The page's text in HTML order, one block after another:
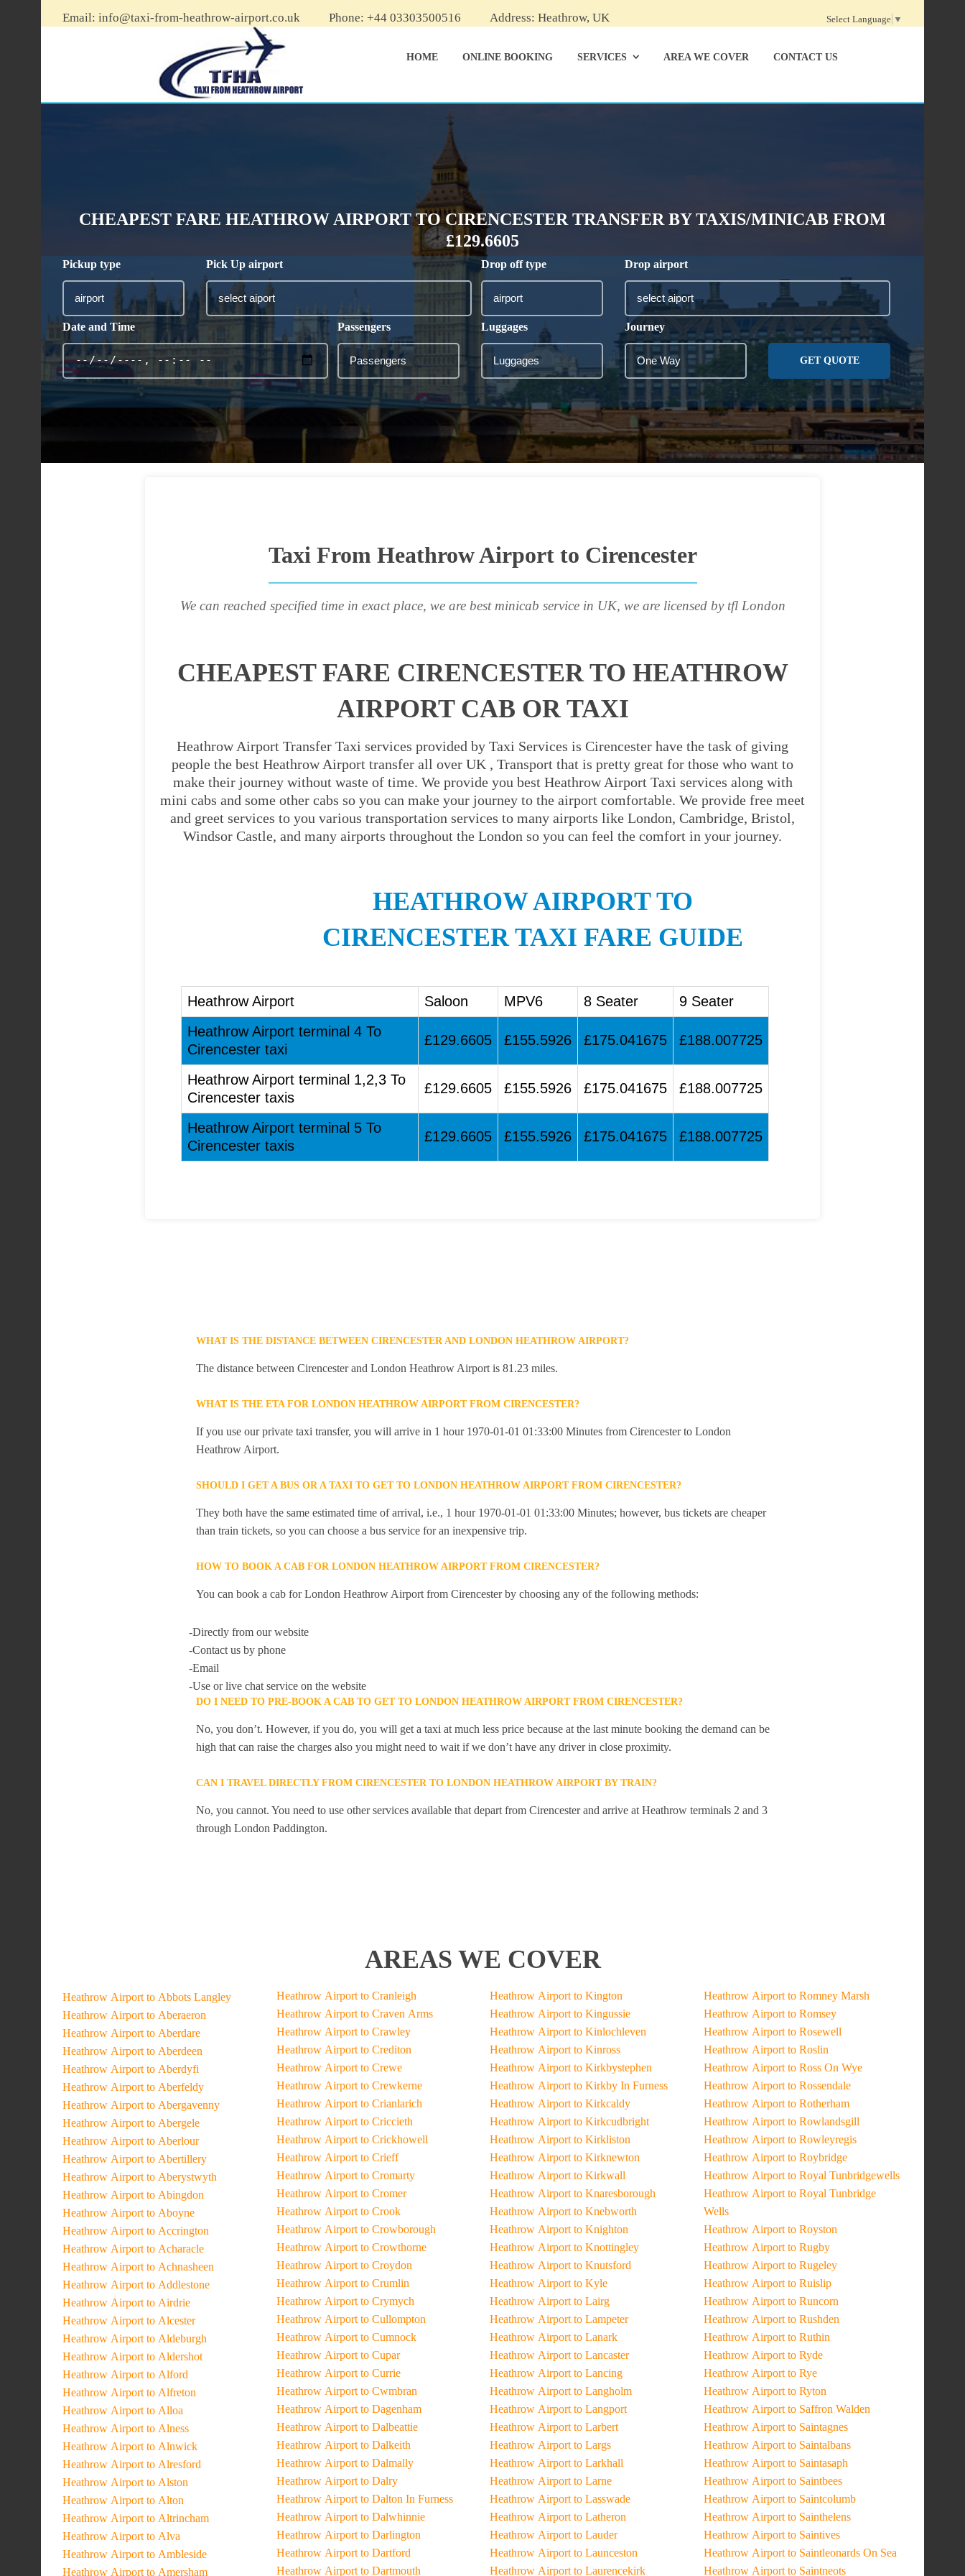
Email: info@taxi-from-heathrow-airport.co.uk Phone: +44 03303500516 Address: Heathrow, UK Select Language ▼
HOME ONLINE BOOKING SERVICES AREA WE COVER CONTACT US
CHEAPEST FARE HEATHROW AIRPORT TO CIRENCESTER TRANSFER BY TAXIS/MINICAB FROM
£129.6605
Pickup type Pick Up airport Drop off type Drop airport
Date and Time Passengers Luggages Journey
GET QUOTE
Taxi From Heathrow Airport to Cirencester
We can reached specified time in exact place, we are best minicab service in UK, we are licensed by tfl London
CHEAPEST FARE CIRENCESTER TO HEATHROW
AIRPORT CAB OR TAXI
Heathrow Airport Transfer Taxi services provided by Taxi Services is Cirencester have the task of giving
people the best Heathrow Airport transfer all over UK , Transport that is pretty great for those who want to
make their journey without waste of time. We provide you best Heathrow Airport Taxi services along with
mini cabs and some other cabs so you can make your journey to the airport comfortable. We provide free meet
and greet services to you various transportation services to many airports like London, Cambridge, Bristol,
Windsor Castle, and many airports throughout the London so you can feel the comfort in your journey.
HEATHROW AIRPORT TO
CIRENCESTER TAXI FARE GUIDE
Heathrow Airport Saloon MPV6 8 Seater
9 Seater
Heathrow Airport terminal 4 To
Cirencester taxi
£129.6605 £155.5926 £175.041675 £188.007725
Heathrow Airport terminal 1,2,3 To
Cirencester taxis
£129.6605 £155.5926 £175.041675 £188.007725
Heathrow Airport terminal 5 To
Cirencester taxis
£129.6605 £155.5926 £175.041675 £188.007725
WHAT IS THE DISTANCE BETWEEN CIRENCESTER AND LONDON HEATHROW AIRPORT?
The distance between Cirencester and London Heathrow Airport is 81.23 miles.
WHAT IS THE ETA FOR LONDON HEATHROW AIRPORT FROM CIRENCESTER?
If you use our private taxi transfer, you will arrive in 1 hour 1970-01-01 01:33:00 Minutes from Cirencester to London
Heathrow Airport.
SHOULD I GET A BUS OR A TAXI TO GET TO LONDON HEATHROW AIRPORT FROM CIRENCESTER?
They both have the same estimated time of arrival, i.e., 1 hour 1970-01-01 01:33:00 Minutes; however, bus tickets are cheaper
than train tickets, so you can choose a bus service for an inexpensive trip.
HOW TO BOOK A CAB FOR LONDON HEATHROW AIRPORT FROM CIRENCESTER?
You can book a cab for London Heathrow Airport from Cirencester by choosing any of the following methods:
-Directly from our website
-Contact us by phone
-Email
-Use or live chat service on the website
DO I NEED TO PRE-BOOK A CAB TO GET TO LONDON HEATHROW AIRPORT FROM CIRENCESTER?
No, you don’t. However, if you do, you will get a taxi at much less price because at the last minute booking the demand can be
high that can raise the charges also you might need to wait if we don’t have any driver in close proximity.
CAN I TRAVEL DIRECTLY FROM CIRENCESTER TO LONDON HEATHROW AIRPORT BY TRAIN?
No, you cannot. You need to use other services available that depart from Cirencester and arrive at Heathrow terminals 2 and 3
through London Paddington.
AREAS WE COVER
Heathrow Airport to Abbots Langley
Heathrow Airport to Aberaeron
Heathrow Airport to Aberdare
Heathrow Airport to Aberdeen
Heathrow Airport to Aberdyfi
Heathrow Airport to Aberfeldy
Heathrow Airport to Abergavenny
Heathrow Airport to Abergele
Heathrow Airport to Aberlour
Heathrow Airport to Abertillery
Heathrow Airport to Aberystwyth
Heathrow Airport to Abingdon
Heathrow Airport to Aboyne
Heathrow Airport to Accrington
Heathrow Airport to Acharacle
Heathrow Airport to Achnasheen
Heathrow Airport to Addlestone
Heathrow Airport to Airdrie
Heathrow Airport to Alcester
Heathrow Airport to Aldeburgh
Heathrow Airport to Aldershot
Heathrow Airport to Alford
Heathrow Airport to Alfreton
Heathrow Airport to Alloa
Heathrow Airport to Alness
Heathrow Airport to Alnwick
Heathrow Airport to Alresford
Heathrow Airport to Alston
Heathrow Airport to Alton
Heathrow Airport to Altrincham
Heathrow Airport to Alva
Heathrow Airport to Ambleside
Heathrow Airport to Amersham
Heathrow Airport to Cranleigh
Heathrow Airport to Craven Arms
Heathrow Airport to Crawley
Heathrow Airport to Crediton
Heathrow Airport to Crewe
Heathrow Airport to Crewkerne
Heathrow Airport to Crianlarich
Heathrow Airport to Criccieth
Heathrow Airport to Crickhowell
Heathrow Airport to Crieff
Heathrow Airport to Cromarty
Heathrow Airport to Cromer
Heathrow Airport to Crook
Heathrow Airport to Crowborough
Heathrow Airport to Crowthorne
Heathrow Airport to Croydon
Heathrow Airport to Crumlin
Heathrow Airport to Crymych
Heathrow Airport to Cullompton
Heathrow Airport to Cumnock
Heathrow Airport to Cupar
Heathrow Airport to Currie
Heathrow Airport to Cwmbran
Heathrow Airport to Dagenham
Heathrow Airport to Dalbeattie
Heathrow Airport to Dalkeith
Heathrow Airport to Dalmally
Heathrow Airport to Dalry
Heathrow Airport to Dalton In Furness
Heathrow Airport to Dalwhinnie
Heathrow Airport to Darlington
Heathrow Airport to Dartford
Heathrow Airport to Dartmouth
Heathrow Airport to Kington
Heathrow Airport to Kingussie
Heathrow Airport to Kinlochleven
Heathrow Airport to Kinross
Heathrow Airport to Kirkbystephen
Heathrow Airport to Kirkby In Furness
Heathrow Airport to Kirkcaldy
Heathrow Airport to Kirkcudbright
Heathrow Airport to Kirkliston
Heathrow Airport to Kirknewton
Heathrow Airport to Kirkwall
Heathrow Airport to Knaresborough
Heathrow Airport to Knebworth
Heathrow Airport to Knighton
Heathrow Airport to Knottingley
Heathrow Airport to Knutsford
Heathrow Airport to Kyle
Heathrow Airport to Lairg
Heathrow Airport to Lampeter
Heathrow Airport to Lanark
Heathrow Airport to Lancaster
Heathrow Airport to Lancing
Heathrow Airport to Langholm
Heathrow Airport to Langport
Heathrow Airport to Larbert
Heathrow Airport to Largs
Heathrow Airport to Larkhall
Heathrow Airport to Larne
Heathrow Airport to Lasswade
Heathrow Airport to Latheron
Heathrow Airport to Lauder
Heathrow Airport to Launceston
Heathrow Airport to Laurencekirk
Heathrow Airport to Romney Marsh
Heathrow Airport to Romsey
Heathrow Airport to Rosewell
Heathrow Airport to Roslin
Heathrow Airport to Ross On Wye
Heathrow Airport to Rossendale
Heathrow Airport to Rotherham
Heathrow Airport to Rowlandsgill
Heathrow Airport to Rowleyregis
Heathrow Airport to Roybridge
Heathrow Airport to Royal Tunbridgewells
Heathrow Airport to Royal Tunbridge
Wells
Heathrow Airport to Royston
Heathrow Airport to Rugby
Heathrow Airport to Rugeley
Heathrow Airport to Ruislip
Heathrow Airport to Runcorn
Heathrow Airport to Rushden
Heathrow Airport to Ruthin
Heathrow Airport to Ryde
Heathrow Airport to Rye
Heathrow Airport to Ryton
Heathrow Airport to Saffron Walden
Heathrow Airport to Saintagnes
Heathrow Airport to Saintalbans
Heathrow Airport to Saintasaph
Heathrow Airport to Saintbees
Heathrow Airport to Saintcolumb
Heathrow Airport to Sainthelens
Heathrow Airport to Saintives
Heathrow Airport to Saintleonards On Sea
Heathrow Airport to Saintneots